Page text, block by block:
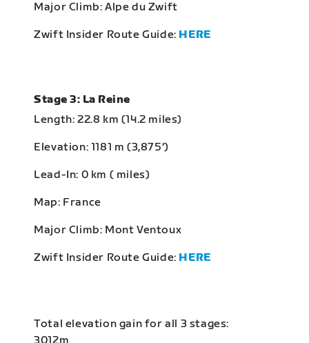
Major Climb: Alpe du Zwift
Zwift Insider Route Guide: HERE
Stage 3: La Reine
Length: 22.8 km (14.2 miles)
Elevation: 1181 m (3,875‘)
Lead-In: 0 km ( miles)
Map: France
Major Climb: Mont Ventoux
Zwift Insider Route Guide: HERE
Total elevation gain for all 3 stages: